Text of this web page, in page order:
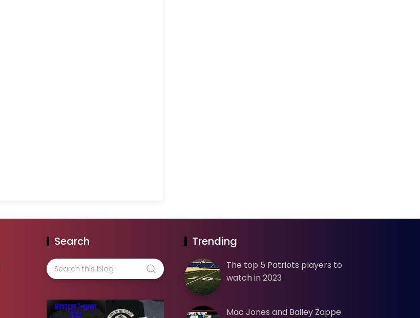
Search Trending
The top 5 Patriots players to
watch in 2023
Mac Jones and Bailey Zappe